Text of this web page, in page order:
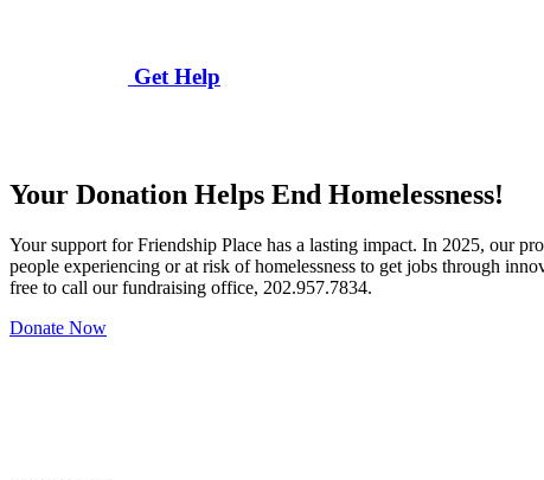
Get Help
Your Donation Helps End Homelessness!
Your support for Friendship Place has a lasting impact. In 2025, our
people experiencing or at risk of homelessness to get jobs through
free to call our fundraising office, 202.957.7834.
Donate Now